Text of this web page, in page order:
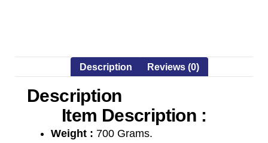
Description Reviews (0)
Description
Item Description :
Weight : 700 Grams.